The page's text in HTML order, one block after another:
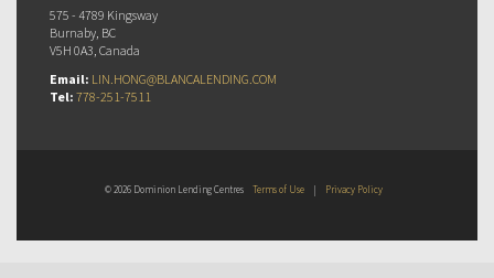
575 - 4789 Kingsway
Burnaby, BC
V5H 0A3, Canada
Email: LIN.HONG@BLANCALENDING.COM
Tel: 778-251-7511
© 2026 Dominion Lending Centres Terms of Use | Privacy Policy